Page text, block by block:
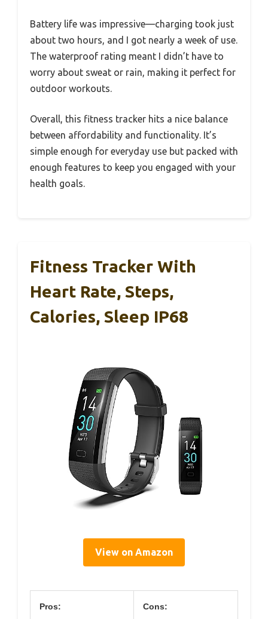
Battery life was impressive—charging took just
about two hours, and I got nearly a week of use.
The waterproof rating meant I didn’t have to
worry about sweat or rain, making it perfect for
outdoor workouts.
Overall, this fitness tracker hits a nice balance
between affordability and functionality. It’s
simple enough for everyday use but packed with
enough features to keep you engaged with your
health goals.
Fitness Tracker With
Heart Rate, Steps,
Calories, Sleep IP68
View on Amazon
Pros: Cons: